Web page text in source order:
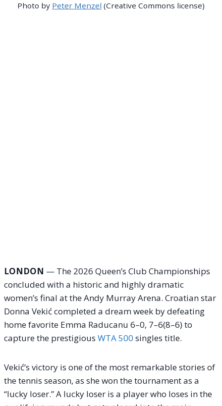
Photo by Peter Menzel (Creative Commons license)
LONDON — The 2026 Queen’s Club Championships
concluded with a historic and highly dramatic
women’s final at the Andy Murray Arena. Croatian star
Donna Vekić completed a dream week by defeating
home favorite Emma Raducanu 6–0, 7–6(8–6) to
capture the prestigious WTA 500 singles title.
Vekić’s victory is one of the most remarkable stories of
the tennis season, as she won the tournament as a
“lucky loser.”A lucky loser is a player who loses in the